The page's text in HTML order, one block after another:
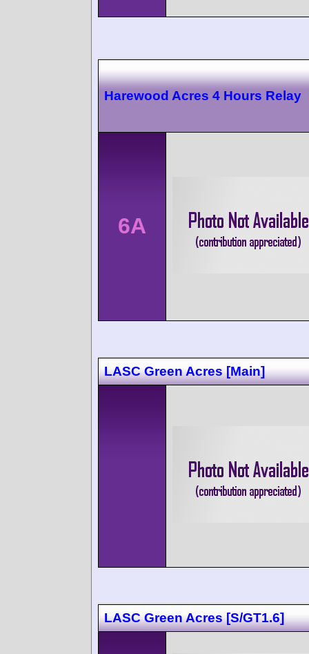
Harewood Acres 4 Hours Relay
6A
LASC Green Acres [Main]
LASC Green Acres [S/GT1.6]